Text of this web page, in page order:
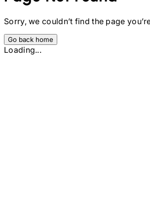
Sorry, we couldn’t find the page
Go back home
Loading...